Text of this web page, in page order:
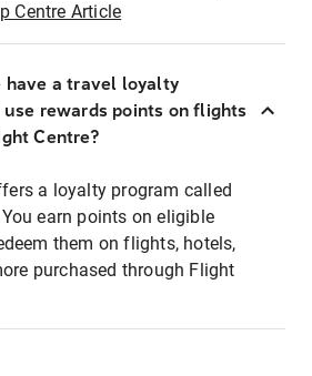
Centre Article
have a travel loyalty
use rewards points on flights
Centre?
a loyalty program called
earn points on eligible
them on flights, hotels,
purchased through Flight